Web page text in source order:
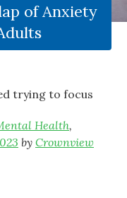
of Anxiety
Health,
by Crownview